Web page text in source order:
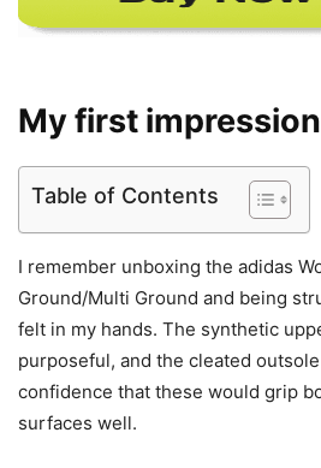
My first
Table of Contents
I remember unboxing the adidas
Ground/Multi Ground and being
felt in my hands. The synthetic
purposeful, and the cleated
confidence that these would grip
surfaces well.